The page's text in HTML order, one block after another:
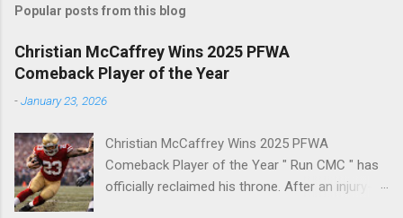
Popular posts from this blog
Christian McCaffrey Wins 2025 PFWA
Comeback Player of the Year
-January 23, 2026
Christian McCaffrey Wins 2025 PFWA
Comeback Player of the Year " Run CMC " has
officially reclaimed his throne. After an injury-